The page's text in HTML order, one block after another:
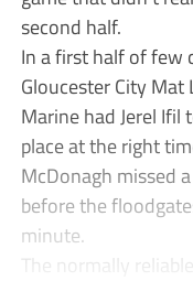
second half.
In a first half of few
Gloucester City
Marine had Jerel
place at the right
McDonagh missed
before the
minute.
The normally